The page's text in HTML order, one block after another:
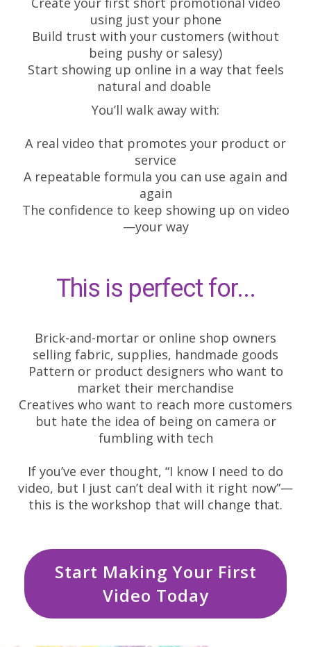
using just your phone
Build trust with your customers (without
being pushy or salesy)
Start showing up online in a way that feels
natural and doable
You’ll walk away with:
A real video that promotes your product or
service
A repeatable formula you can use again and
again
The confidence to keep showing up on video
—your way
This is perfect for...
Brick-and-mortar or online shop owners
selling fabric, supplies, handmade goods
Pattern or product designers who want to
market their merchandise
Creatives who want to reach more customers
but hate the idea of being on camera or
fumbling with tech
If you’ve ever thought, “I know I need to do
video, but I just can’t deal with it right now”—
this is the workshop that will change that.
Start Making Your First
Video Today